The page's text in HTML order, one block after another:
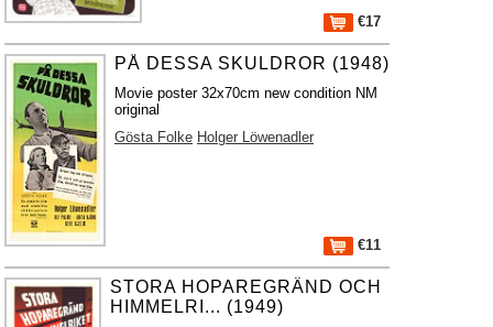
€17
PÅ DESSA SKULDROR (1948)
Movie poster 32x70cm new condition NM
original
Gösta Folke Holger Löwenadler
€11
STORA HOPAREGRÄND OCH
HIMMELRI... (1949)